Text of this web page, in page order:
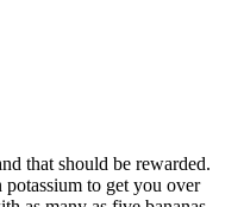
that should be rewarded.
potassium to get you over